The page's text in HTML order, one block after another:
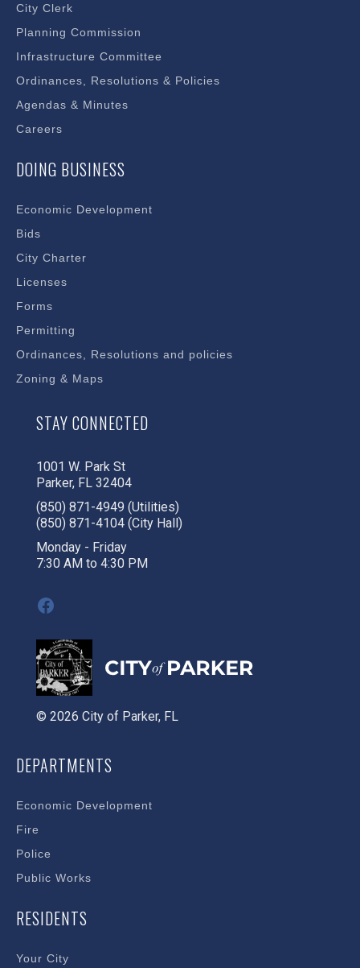
City Clerk
Planning Commission
Infrastructure Committee
Ordinances, Resolutions & Policies
Agendas & Minutes
Careers
DOING BUSINESS
Economic Development
Bids
City Charter
Licenses
Forms
Permitting
Ordinances, Resolutions and policies
Zoning & Maps
STAY CONNECTED
1001 W. Park St
Parker, FL 32404
(850) 871-4949 (Utilities)
(850) 871-4104 (City Hall)
Monday - Friday
7:30 AM to 4:30 PM
Facebook
© 2026 City of Parker, FL
DEPARTMENTS
Economic Development
Fire
Police
Public Works
RESIDENTS
Your City